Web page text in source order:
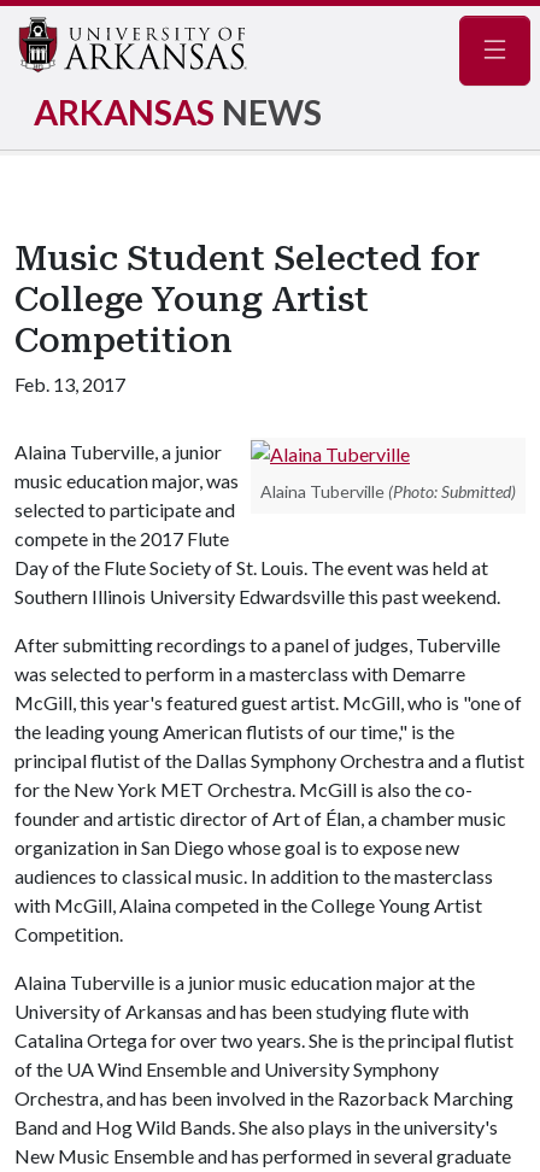
ARKANSAS NEWS
Music Student Selected for
College Young Artist
Competition
Feb. 13, 2017
Alaina Tuberville (Photo: Submitted)
Alaina Tuberville, a junior
music education major, was
selected to participate and
compete in the 2017 Flute
Day of the Flute Society of St. Louis. The event was held at
Southern Illinois University Edwardsville this past weekend.
After submitting recordings to a panel of judges, Tuberville
was selected to perform in a masterclass with Demarre
McGill, this year's featured guest artist. McGill, who is "one of
the leading young American flutists of our time," is the
principal flutist of the Dallas Symphony Orchestra and a flutist
for the New York MET Orchestra. McGill is also the co-
founder and artistic director of Art of Élan, a chamber music
organization in San Diego whose goal is to expose new
audiences to classical music. In addition to the masterclass
with McGill, Alaina competed in the College Young Artist
Competition.
Alaina Tuberville is a junior music education major at the
University of Arkansas and has been studying flute with
Catalina Ortega for over two years. She is the principal flutist
of the UA Wind Ensemble and University Symphony
Orchestra, and has been involved in the Razorback Marching
Band and Hog Wild Bands. She also plays in the university's
New Music Ensemble and has performed in several graduate